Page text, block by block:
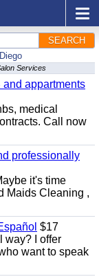
SEARCH
Services
appartments
medical
Call now
professionally
it's time
Maids Cleaning ,
$17
way? I offer
want to speak